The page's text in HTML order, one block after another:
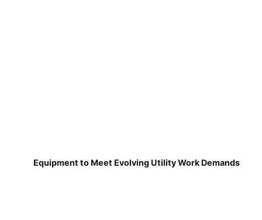
Equipment to Meet Evolving Utility Work Demands